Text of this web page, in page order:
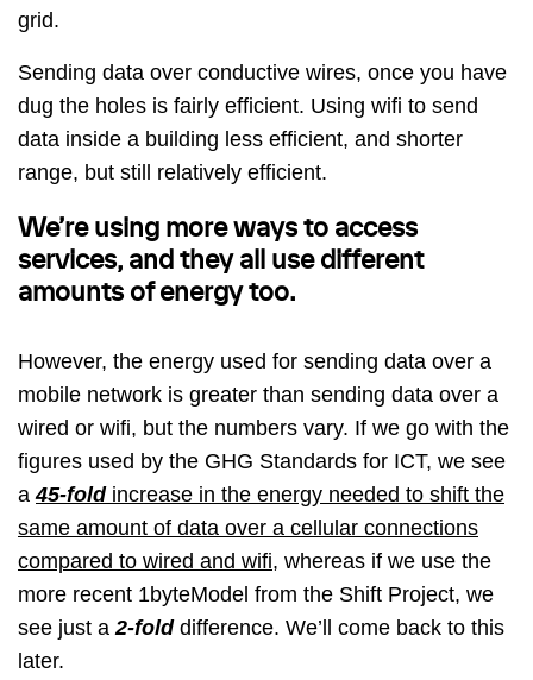
grid.
Sending data over conductive wires, once you have
dug the holes is fairly efficient. Using wifi to send
data inside a building less efficient, and shorter
range, but still relatively efficient.
We’re using more ways to access
services, and they all use different
amounts of energy too.
However, the energy used for sending data over a
mobile network is greater than sending data over a
wired or wifi, but the numbers vary. If we go with the
figures used by the GHG Standards for ICT, we see
a45-fold increase in the energy needed to shift the
same amount of data over a cellular connections
compared to wired and wifi, whereas if we use the
more recent 1byteModel from the Shift Project, we
see just a2-fold difference. We’ll come back to this
later.